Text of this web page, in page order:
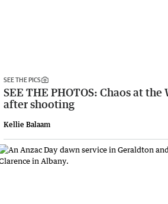
SEE THE PICS
SEE THE PHOTOS: Chaos at
after shooting
Kellie Balaam